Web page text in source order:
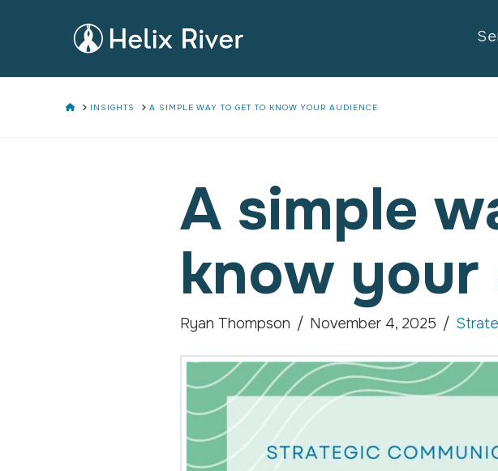
HOMEINSIGHTS A SIMPLE WAY TO GET TO KNOW YOUR AUDIENCE
A simple
know your
Ryan Thompson November 4, 2025